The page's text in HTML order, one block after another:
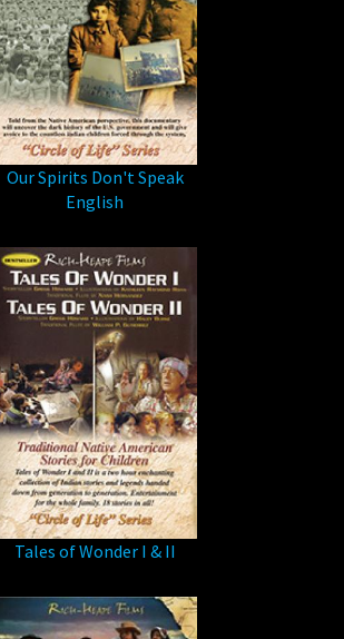
Our Spirits Don't Speak
English
Tales of Wonder I & II